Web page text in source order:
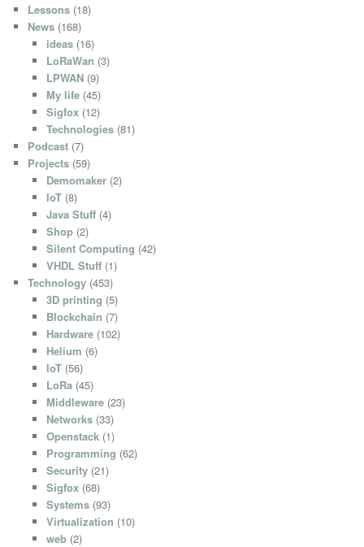
Lessons (18)
News (168)
ideas(16)
LoRaWan (3)
LPWAN(9)
My life(45)
Sigfox(12)
Technologies(81)
Podcast (7)
Projects (59)
Demomaker(2)
IoT(8)
Java Stuff(4)
Shop(2)
Silent Computing (42)
VHDL Stuff(1)
Technology (453)
3D printing (5)
Blockchain (7)
Hardware(102)
Helium (6)
IoT(56)
LoRa(45)
Middleware(23)
Networks(33)
Openstack(1)
Programming (62)
Security(21)
Sigfox(68)
Systems(93)
Virtualization (10)
web(2)